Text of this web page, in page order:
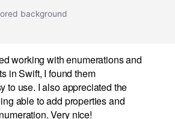
working with enumerations and
in Swift, I found them
to use. I also appreciated the
able to add properties and
Very nice!